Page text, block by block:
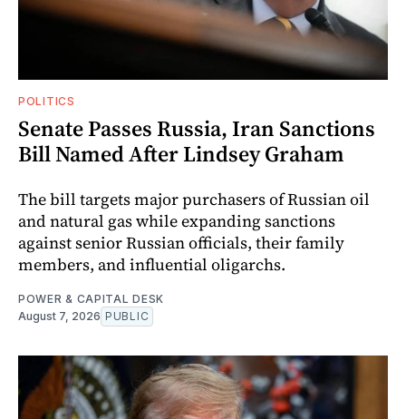
POLITICS
Senate Passes Russia, Iran Sanctions
Bill Named After Lindsey Graham
The bill targets major purchasers of Russian oil
and natural gas while expanding sanctions
against senior Russian officials, their family
members, and influential oligarchs.
POWER & CAPITAL DESK
August 7, 2026 PUBLIC